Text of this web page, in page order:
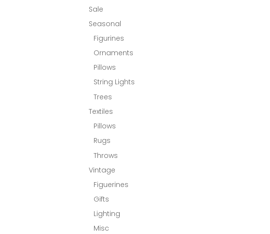
Sale
Seasonal
Figurines
Ornaments
Pillows
String Lights
Trees
Textiles
Pillows
Rugs
Throws
Vintage
Figuerines
Gifts
Lighting
Misc